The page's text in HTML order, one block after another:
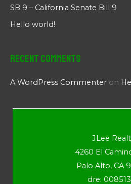
SB 9 – California Senate Bill 9
Hello world!
Recent Comments
A WordPress Commenter on
JLee
4260 El
Palo Alto, CA
dre: